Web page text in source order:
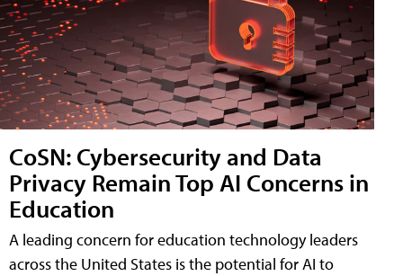
CoSN: Cybersecurity and Data
Privacy Remain Top AI Concerns in
Education
A leading concern for education technology leaders
across the United States is the potential for AI to